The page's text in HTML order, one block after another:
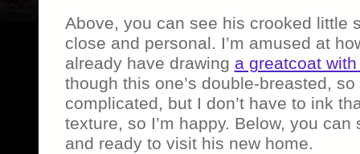
Above, you can see his crooked little
close and personal. I’m amused at
already have drawing a greatcoat
though this one’s double-breasted,
complicated, but I don’t have to ink
texture, so I’m happy. Below, you
and ready to visit his new home.